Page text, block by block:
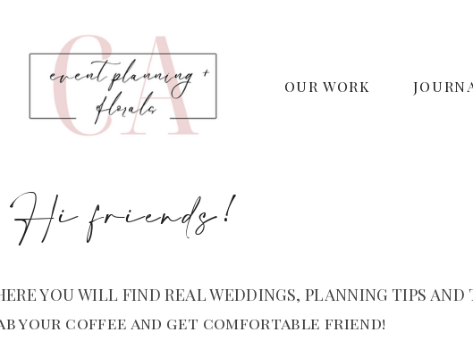
OUR WORK
YOU WILL FIND REAL WEDDINGS, PLANNING TIPS AND
your coffee and get comfortable friend!
Hi friends!